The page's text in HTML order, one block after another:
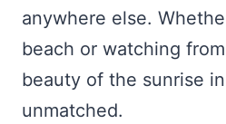
anywhere else.
beach or watching
beauty of the sunrise
unmatched.